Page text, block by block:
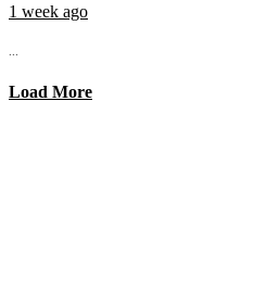
1 week ago
...
Load More